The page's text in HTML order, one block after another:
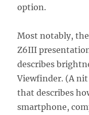
option.
Most notably,
Z6III
describes
Viewfinder. (A
that describes
smartphone,